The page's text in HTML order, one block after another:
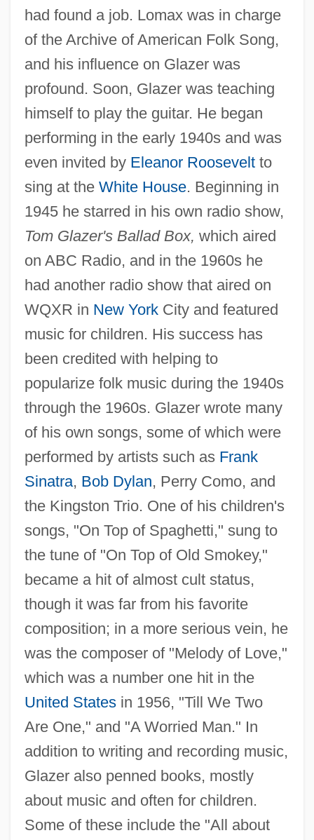
had found a job. Lomax was in charge
of the Archive of American Folk Song,
and his influence on Glazer was
profound. Soon, Glazer was teaching
himself to play the guitar. He began
performing in the early 1940s and was
even invited by Eleanor Rooseveltto
sing at the White House. Beginning in
1945 he starred in his own radio show,
Tom Glazer's Ballad Box, which aired
on ABC Radio, and in the 1960s he
had another radio show that aired on
WQXR in New YorkCity and featured
music for children. His success has
been credited with helping to
popularize folk music during the 1940s
through the 1960s. Glazer wrote many
of his own songs, some of which were
performed by artists such as Frank
Sinatra, Bob Dylan, Perry Como, and
the Kingston Trio. One of his children's
songs, "On Top of Spaghetti," sung to
the tune of "On Top of Old Smokey,"
became a hit of almost cult status,
though it was far from his favorite
composition; in a more serious vein, he
was the composer of "Melody of Love,"
which was a number one hit in the
United Statesin 1956, "Till We Two
Are One," and "A Worried Man." In
addition to writing and recording music,
Glazer also penned books, mostly
about music and often for children.
Some of these include the "All about